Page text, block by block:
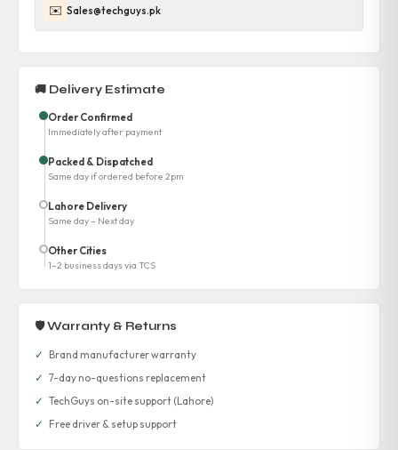
✉️ Sales@techguys.pk
🚚 Delivery Estimate
Order Confirmed
Immediately after payment
Packed & Dispatched
Same day if ordered before 2pm
Lahore Delivery
Same day – Next day
Other Cities
1–2 business days via TCS
🛡 Warranty & Returns
✓ Brand manufacturer warranty
✓ 7-day no-questions replacement
✓ TechGuys on-site support (Lahore)
✓ Free driver & setup support